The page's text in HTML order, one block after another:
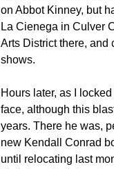
on Abbot Kinney, but
La Cienega in Culver
Arts District there, and
shows.
Hours later, as I
face, although this
years. There he was,
new Kendall Conrad
until relocating last